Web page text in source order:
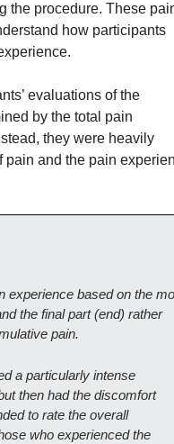
the procedure. These
how participants
evaluations of the
by the total pain
they were heavily
pain and the pain
experience based on the
the final part (end) rather
pain.
a particularly intense
then had the discomfort
to rate the overall
who experienced the